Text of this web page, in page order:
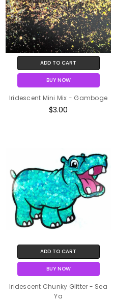
ADD TO CART
BUY NOW
Iridescent Mini Mix - Gamboge
$3.00
ADD TO CART
BUY NOW
Iridescent Chunky Glitter - Sea
Ya